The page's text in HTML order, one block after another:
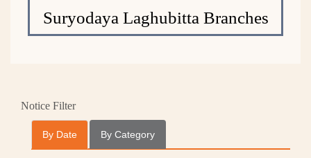
Suryodaya Laghubitta Branches
Notice Filter
By Date By Category